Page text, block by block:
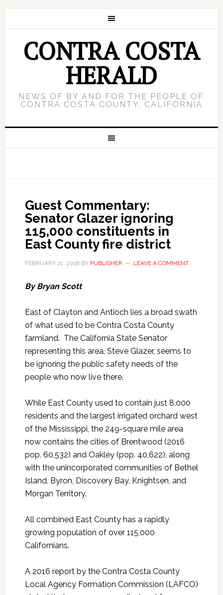
CONTRA COSTA
HERALD
NEWS OF BY AND FOR THE PEOPLE OF
CONTRA COSTA COUNTY, CALIFORNIA
Guest Commentary:
Senator Glazer ignoring
115,000 constituents in
East County fire district
FEBRUARY 21, 2018 BY PUBLISHER LEAVE A COMMENT
By Bryan Scott
East of Clayton and Antioch lies a broad swath
of what used to be Contra Costa County
farmland. The California State Senator
representing this area, Steve Glazer, seems to
be ignoring the public safety needs of the
people who now live there.
While East County used to contain just 8,000
residents and the largest irrigated orchard west
of the Mississippi, the 249-square mile area
now contains the cities of Brentwood (2016
pop. 60,532) and Oakley (pop. 40,622), along
with the unincorporated communities of Bethel
Island, Byron, Discovery Bay, Knightsen, and
Morgan Territory.
All combined East County has a rapidly
growing population of over 115,000
Californians.
A 2016 report by the Contra Costa County
Local Agency Formation Commission (LAFCO)